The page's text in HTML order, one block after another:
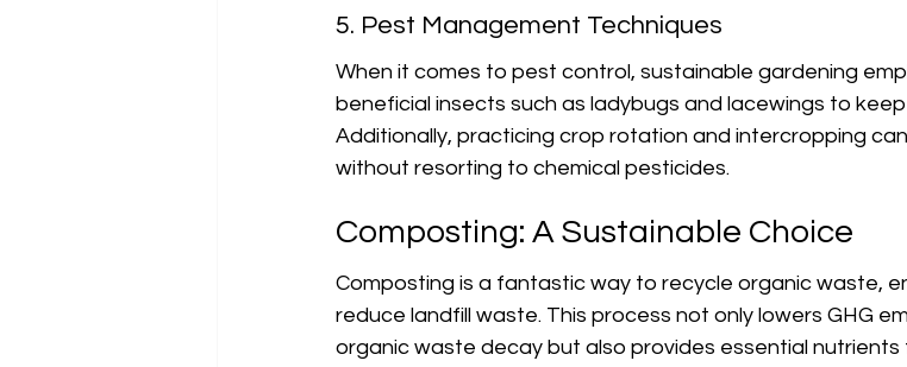
5. Pest Management Techniques
When it comes to pest control, sustainable gardening
beneficial insects such as ladybugs and lacewings to
Additionally, practicing crop rotation and intercropping
without resorting to chemical pesticides.
Composting: A Sustainable Choice
Composting is a fantastic way to recycle organic waste,
reduce landfill waste. This process not only lowers GHG
organic waste decay but also provides essential nutrients